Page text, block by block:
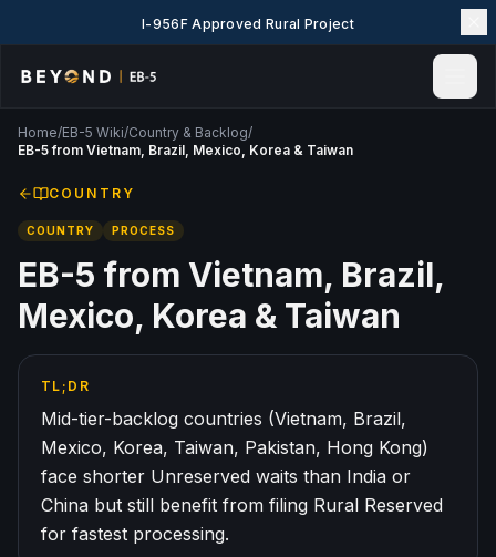
I-956F Approved Rural Project
Home
Events
Projects
Explore EB-5
EB-5 Wiki
About Us
Contact Us
LANGUAGE
繁體中文 Tiếng Việt
한국어 Español
Home/EB-5 Wiki/Country & Backlog/
EB-5 from Vietnam, Brazil, Mexico, Korea & Taiwan
COUNTRY
COUNTRY PROCESS
EB-5 from Vietnam, Brazil,
Mexico, Korea & Taiwan
TL;DR
Mid-tier-backlog countries (Vietnam, Brazil,
Mexico, Korea, Taiwan, Pakistan, Hong Kong)
face shorter Unreserved waits than India or
China but still benefit from filing Rural Reserved
for fastest processing.